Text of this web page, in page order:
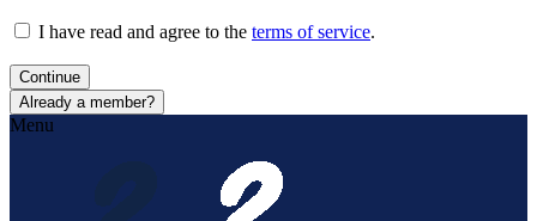
I have read and agree to the terms of service.
Continue
Already a member?
Menu